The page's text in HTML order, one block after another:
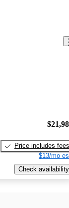
Price includes fees
$13/mo
Check availability